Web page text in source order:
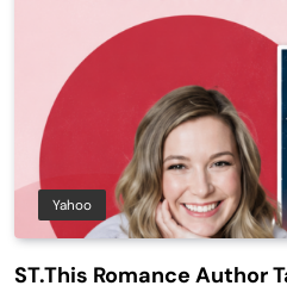
Yahoo
ST.This Romance Author